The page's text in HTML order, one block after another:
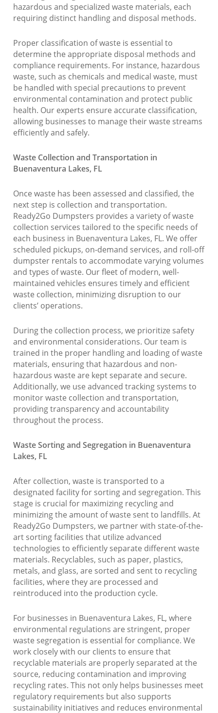
hazardous and specialized waste materials, each
requiring distinct handling and disposal methods.
Proper classification of waste is essential to
determine the appropriate disposal methods and
compliance requirements. For instance, hazardous
waste, such as chemicals and medical waste, must
be handled with special precautions to prevent
environmental contamination and protect public
health. Our experts ensure accurate classification,
allowing businesses to manage their waste streams
efficiently and safely.
Waste Collection and Transportation in
Buenaventura Lakes, FL
Once waste has been assessed and classified, the
next step is collection and transportation.
Ready2Go Dumpsters provides a variety of waste
collection services tailored to the specific needs of
each business in Buenaventura Lakes, FL. We offer
scheduled pickups, on-demand services, and roll-off
dumpster rentals to accommodate varying volumes
and types of waste. Our fleet of modern, well-
maintained vehicles ensures timely and efficient
waste collection, minimizing disruption to our
clients’ operations.
During the collection process, we prioritize safety
and environmental considerations. Our team is
trained in the proper handling and loading of waste
materials, ensuring that hazardous and non-
hazardous waste are kept separate and secure.
Additionally, we use advanced tracking systems to
monitor waste collection and transportation,
providing transparency and accountability
throughout the process.
Waste Sorting and Segregation in Buenaventura
Lakes, FL
After collection, waste is transported to a
designated facility for sorting and segregation. This
stage is crucial for maximizing recycling and
minimizing the amount of waste sent to landfills. At
Ready2Go Dumpsters, we partner with state-of-the-
art sorting facilities that utilize advanced
technologies to efficiently separate different waste
materials. Recyclables, such as paper, plastics,
metals, and glass, are sorted and sent to recycling
facilities, where they are processed and
reintroduced into the production cycle.
For businesses in Buenaventura Lakes, FL, where
environmental regulations are stringent, proper
waste segregation is essential for compliance. We
work closely with our clients to ensure that
recyclable materials are properly separated at the
source, reducing contamination and improving
recycling rates. This not only helps businesses meet
regulatory requirements but also supports
sustainability initiatives and reduces environmental